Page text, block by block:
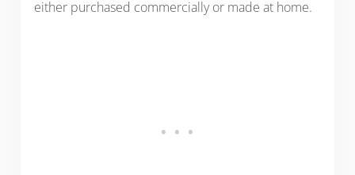
either purchased commercially or made at home.